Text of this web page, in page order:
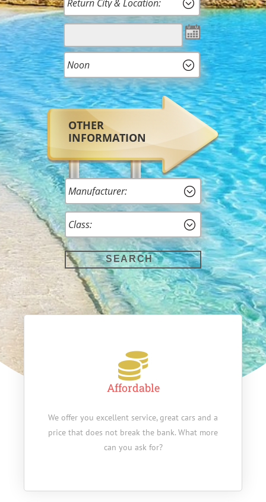
OTHER
INFORMATION
Affordable
We offer you excellent service, great cars and a
price that does not break the bank. What more
can you ask for?